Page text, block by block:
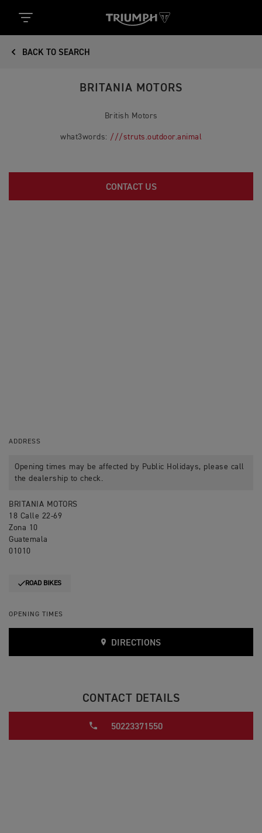
BACK TO SEARCH
BRITANIA MOTORS
British Motors
what3words: ///struts.outdoor.animal
CONTACT US
ADDRESS
Opening times may be affected by Public Holidays, please call
the dealership to check.
BRITANIA MOTORS
18 Calle 22-69
Zona 10
Guatemala
01010
ROAD BIKES
OPENING TIMES
DIRECTIONS
CONTACT DETAILS
50223371550